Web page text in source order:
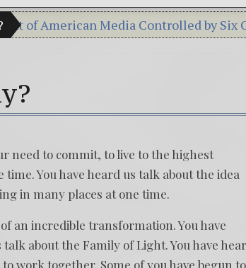
Media Controlled by Six
FREE DOWNLOAD! 4th Chakra –
13 Moon Mayan Galactic Calendar Date
need to commit, to live to the highest
You have heard us talk about the idea
in many places at one time.
an incredible transformation. You have
about the Family of Light. You have
work together. Some of you have begun to